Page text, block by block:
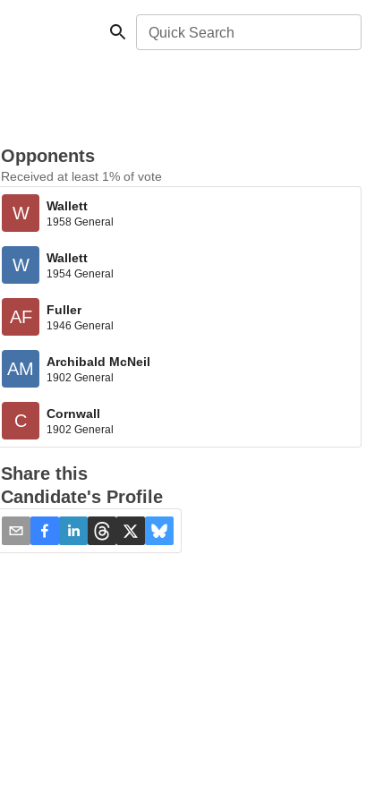
Quick Search
Opponents
Received at least 1% of vote
W Wallett
1958 General
W Wallett
1954 General
AF Fuller
1946 General
AM Archibald McNeil
1902 General
C Cornwall
1902 General
Share this
Candidate's Profile